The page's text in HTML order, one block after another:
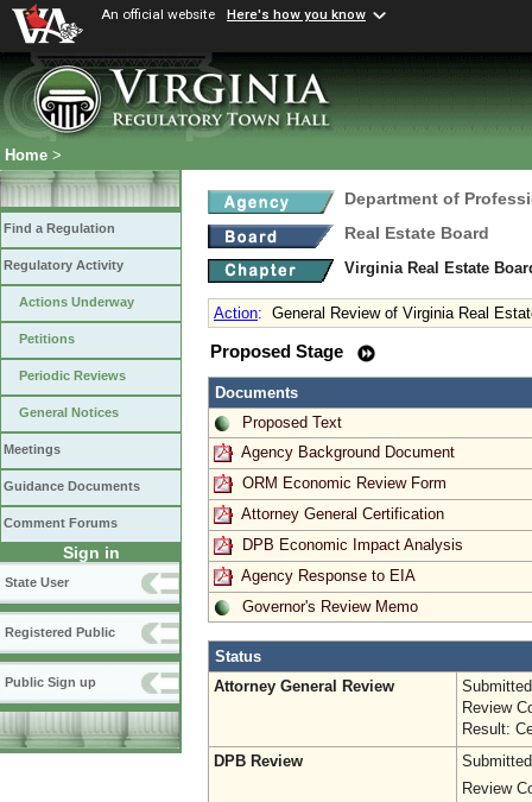
An official website Here's how you know
Home >
Find a Regulation
Regulatory Activity
Actions Underway
Petitions
Periodic Reviews
General Notices
Meetings
Guidance Documents
Comment Forums
Sign in
State User
Registered Public
Public Sign up
Department of
Real Estate Board
Virginia Real Estate
Action: General Review of Virginia Real
Proposed Stage
Documents
Proposed Text
Agency Background Document
ORM Economic Review Form
Attorney General Certification
DPB Economic Impact Analysis
Agency Response to EIA
Governor's Review Memo
Status
Attorney General Review
Review
Result:
DPB Review
Review